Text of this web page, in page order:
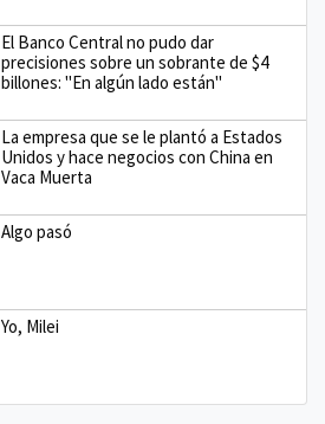
El Banco Central no pudo dar
precisiones sobre un sobrante de $4
billones: "En algún lado están"
La empresa que se le plantó a Estados
Unidos y hace negocios con China en
Vaca Muerta
Algo pasó
Yo, Milei